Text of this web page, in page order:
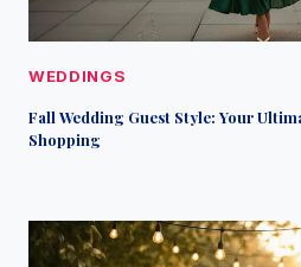
WEDDINGS
Fall Wedding Guest Style: Your
Shopping